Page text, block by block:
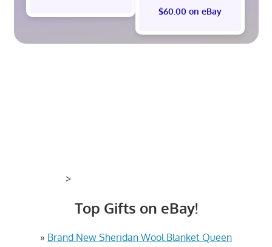
$60.00 on eBay
>
Top Gifts on eBay!
» Brand New Sheridan Wool Blanket Queen